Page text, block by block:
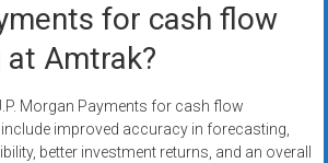
for cash flow
Amtrak?
Morgan Payments for cash flow
improved accuracy in forecasting,
better investment returns, and an overall